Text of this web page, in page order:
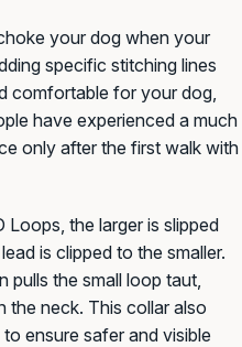
your dog when your
specific stitching lines
comfortable for your dog,
have experienced a much
only after the first walk with
Loops, the larger is slipped
is clipped to the smaller.
pulls the small loop taut,
the neck. This collar also
ensure safer and visible